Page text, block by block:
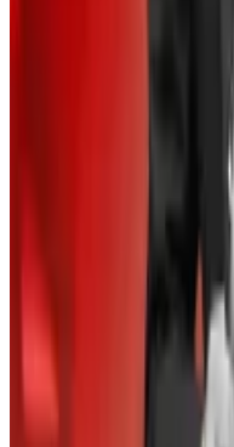
“Bitcoin investors
‘Uptober after all,
rise during the
Crypto market
Bitcoin is
Ether is down
What we are
Why crypto is so